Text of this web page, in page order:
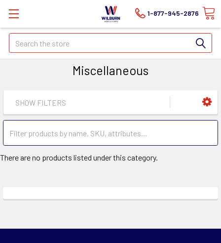
1-877-945-2876
Search
Miscellaneous
SHOW FILTERS
There are no products listed under this category.